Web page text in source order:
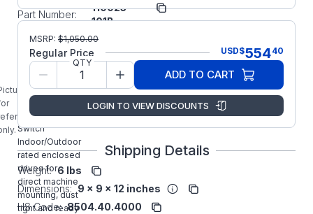
is
Part Number:
110023-
101B
ODE-3-
110023-101B
INVERTEK
1/2HP General
Purpose
Optidrive E3
IP66 with
Switch
Indoor/Outdoor
rated enclosed
drives for
direct machine
mounting, dust
tight and ready
MSRP: $1,050.00
Regular Price USD$55440
QTY
ADD TO CART
LOGIN TO VIEW DISCOUNTS
Shipping Details
Weight: 6 lbs
Dimensions: 9 x 9 x 12 inches
HS Code: 8504.40.4000